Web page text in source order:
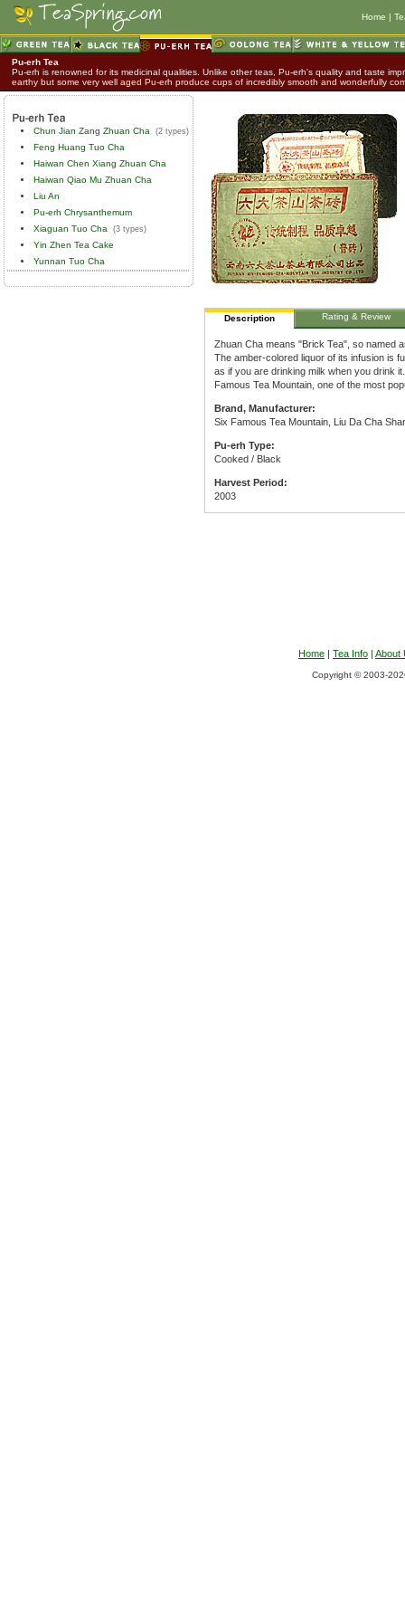
Home |
Pu-erh Tea
Pu-erh is renowned for its medicinal qualities. Unlike other teas, Pu-erh's quality and taste
earthy but some very well aged Pu-erh produce cups of incredibly smooth and wonderfully
Chun Jian Zang Zhuan Cha (2 types)
Feng Huang Tuo Cha
Haiwan Chen Xiang Zhuan Cha
Haiwan Qiao Mu Zhuan Cha
Liu An
Pu-erh Chrysanthemum
Xiaguan Tuo Cha
(3 types)
Yin Zhen Tea Cake
Yunnan Tuo Cha
Description Rating & Review
Zhuan Cha means "Brick Tea", so named
The amber-colored liquor of its infusion is
as if you are drinking milk when you drink
Famous Tea Mountain, one of the most
Brand, Manufacturer:
Six Famous Tea Mountain, Liu Da Cha
Pu-erh Type:
Cooked / Black
Harvest Period:
2003
Home | Tea Info | About
Copyright © 2003-